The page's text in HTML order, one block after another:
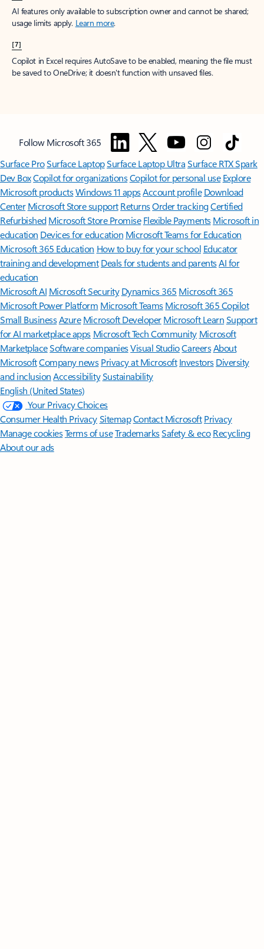
AI features only available to subscription owner and cannot be shared;
usage limits apply. Learn more.
[7]
Copilot in Excel requires AutoSave to be enabled, meaning the file must
be saved to OneDrive; it doesn't function with unsaved files.
Follow Microsoft 365
Surface ProSurface LaptopSurface Laptop UltraSurface RTX Spark
Dev BoxCopilot for organizationsCopilot for personal use Explore
Microsoft productsWindows 11 appsAccount profile Download
Center Microsoft Store support ReturnsOrder trackingCertified
Refurbished Microsoft Store Promise Flexible Payments Microsoft in
education Devices for education Microsoft Teams for Education
Microsoft 365 Education How to buy for your school Educator
training and development Deals for students and parentsAI for
education
Microsoft AI Microsoft Security Dynamics 365 Microsoft 365
Microsoft Power Platform Microsoft TeamsMicrosoft 365 Copilot
Small BusinessAzure Microsoft DeveloperMicrosoft LearnSupport
for AI marketplace apps Microsoft Tech Community Microsoft
MarketplaceSoftware companiesVisual StudioCareersAbout
MicrosoftCompany news Privacy at Microsoft Investors Diversity
and inclusion AccessibilitySustainability
English (United States)
Your Privacy Choices
Consumer Health PrivacySitemapContact Microsoft Privacy
Manage cookiesTerms of useTrademarksSafety & eco Recycling
About our ads